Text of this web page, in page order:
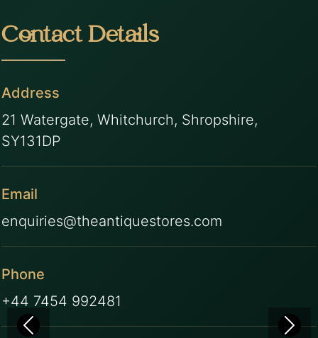
Contact Details
Address
21 Watergate, Whitchurch, Shropshire,
SY131DP
Email
enquiries@theantiquestores.com
Phone
+44 7454 992481